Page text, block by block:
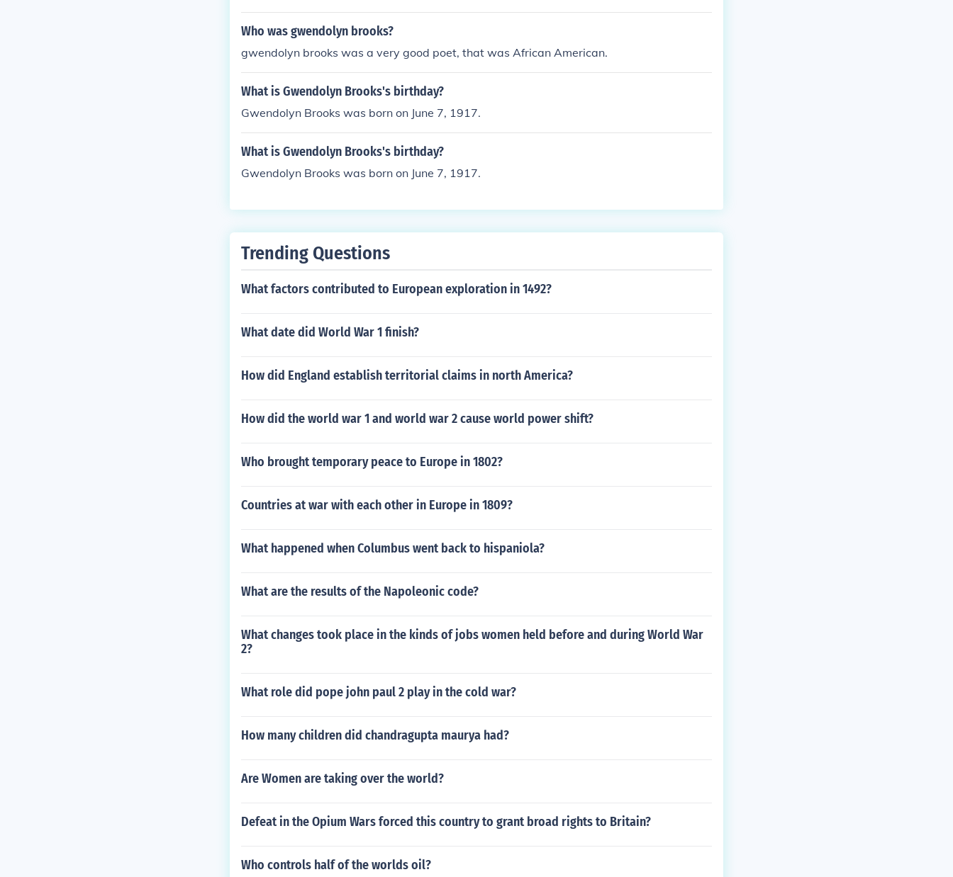
Who was gwendolyn brooks?
gwendolyn brooks was a very good poet, that was African American.
What is Gwendolyn Brooks's birthday?
Gwendolyn Brooks was born on June 7, 1917.
What is Gwendolyn Brooks's birthday?
Gwendolyn Brooks was born on June 7, 1917.
Trending Questions
What factors contributed to European exploration in 1492?
What date did World War 1 finish?
How did England establish territorial claims in north America?
How did the world war 1 and world war 2 cause world power shift?
Who brought temporary peace to Europe in 1802?
Countries at war with each other in Europe in 1809?
What happened when Columbus went back to hispaniola?
What are the results of the Napoleonic code?
What changes took place in the kinds of jobs women held before and during World War
2?
What role did pope john paul 2 play in the cold war?
How many children did chandragupta maurya had?
Are Women are taking over the world?
Defeat in the Opium Wars forced this country to grant broad rights to Britain?
Who controls half of the worlds oil?